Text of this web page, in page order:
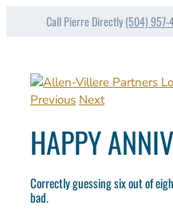
Call Pierre Directly(504) 957-
Previous Next
HAPPY
Correctly guessing six out of
bad.